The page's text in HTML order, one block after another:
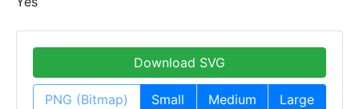
Download SVG
PNG (Bitmap) Small Medium Large